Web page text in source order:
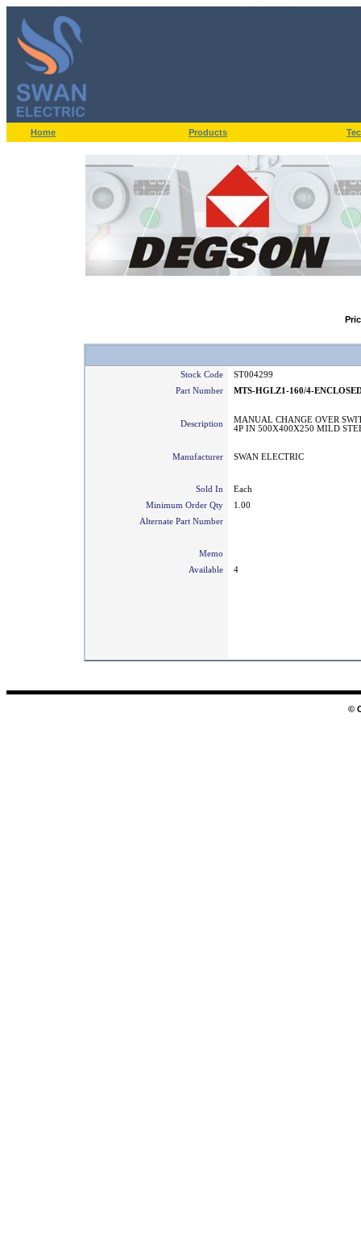
Home Products
Stock Code
ST004299
Part Number
MTS-HGLZ1-160/4-
Description
MANUAL CHANGE OVER
4P IN 500X400X250 MILD
Manufacturer SWAN ELECTRIC
Sold In
Each
Minimum Order Qty
1.00
Alternate Part Number
Memo
Available
4
©